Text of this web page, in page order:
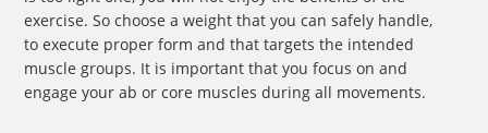
exercise. So choose a weight that you can safely handle,
to execute proper form and that targets the intended
muscle groups. It is important that you focus on and
engage your ab or core muscles during all movements.